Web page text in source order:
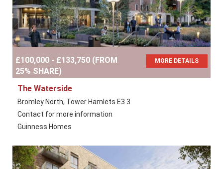
£100,000 - £133,750 (FROM
25% SHARE)
MORE DETAILS
The Waterside
Bromley North, Tower Hamlets E3 3
Contact for more information
Guinness Homes